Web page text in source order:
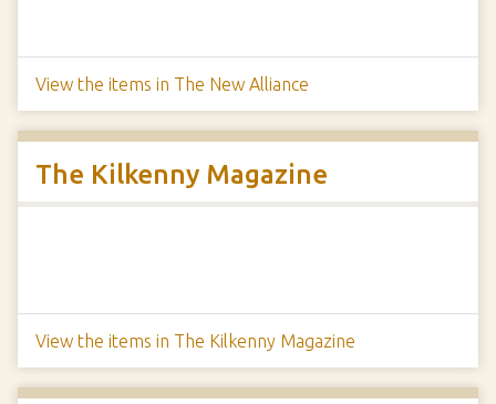
View the items in The New Alliance
The Kilkenny Magazine
View the items in The Kilkenny Magazine